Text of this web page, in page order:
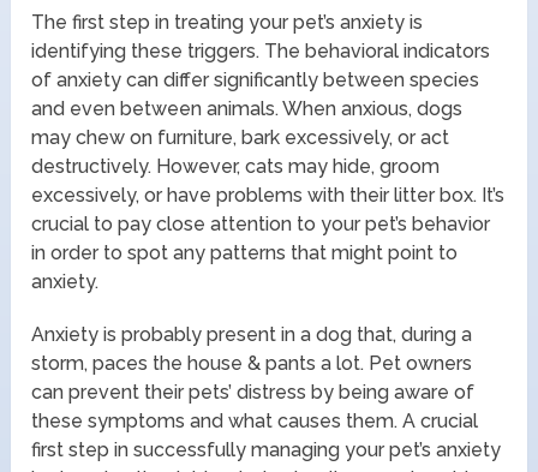
The first step in treating your pet’s anxiety is
identifying these triggers. The behavioral indicators
of anxiety can differ significantly between species
and even between animals. When anxious, dogs
may chew on furniture, bark excessively, or act
destructively. However, cats may hide, groom
excessively, or have problems with their litter box. It’s
crucial to pay close attention to your pet’s behavior
in order to spot any patterns that might point to
anxiety.
Anxiety is probably present in a dog that, during a
storm, paces the house & pants a lot. Pet owners
can prevent their pets’ distress by being aware of
these symptoms and what causes them. A crucial
first step in successfully managing your pet’s anxiety